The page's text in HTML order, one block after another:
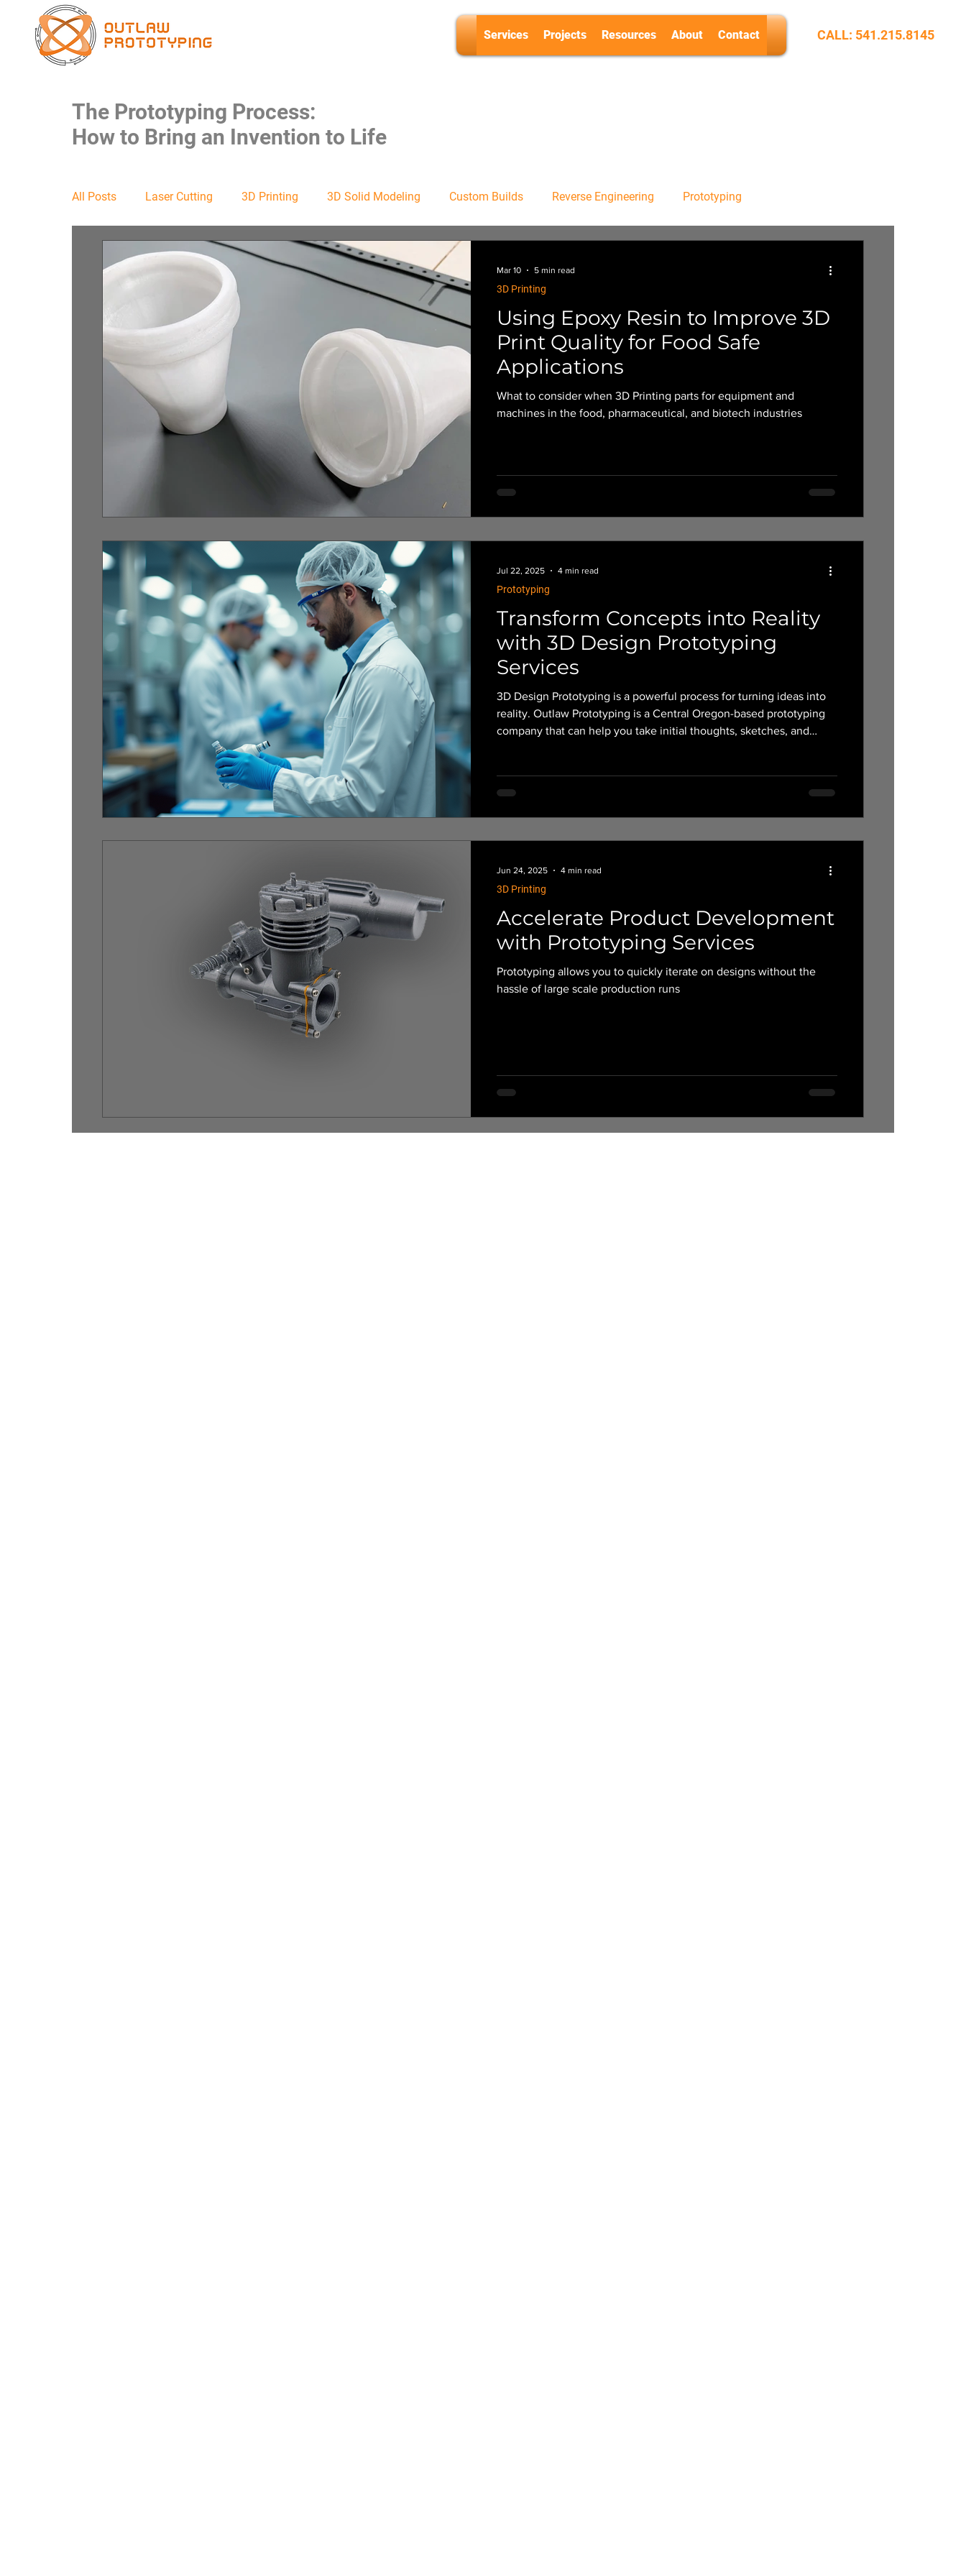
Services Projects Resources About Contact CALL: 541.215.8145
The Prototyping Process:
How to Bring an Invention to Life
All Posts Laser Cutting 3D Printing 3D Solid Modeling Custom Builds Reverse Engineering Prototyping
Food Safe Packaging
Using Epoxy Resin to Improve 3D
Print Quality for Food Safe
Applications
What to consider when 3D Printing parts for equipment and
machines in the food, pharmaceutical, and biotech industries
3D Printing
Mar 10 5 min read
Transform Concepts into Reality
with 3D Design Prototyping
Services
3D Design Prototyping is a powerful process for turning ideas into
reality. Outlaw Prototyping is a Central Oregon-based prototyping
company that can help you take initial thoughts, sketches, and
Prototyping
Jul 22, 2025 4 min read
Accelerate Product Development
with Prototyping Services
Prototyping allows you to quickly iterate on designs without the
hassle of large scale production runs
3D Printing
Jun 24, 2025 4 min read